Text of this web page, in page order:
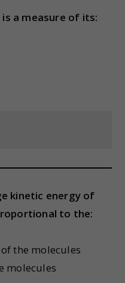
a measure of its:
kinetic energy of
to the:
the molecules
molecules